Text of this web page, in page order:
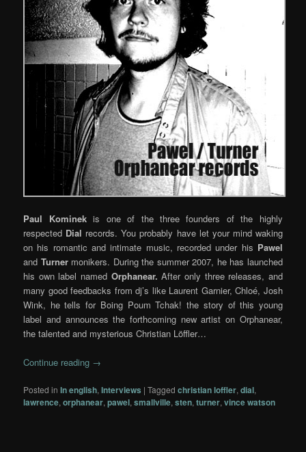
Paul Kominekis one of the three founders of the highly
respected Dial records. You probably have let your mind waking
on his romantic and intimate music, recorded under his Pawel
and Turner monikers. During the summer 2007, he has launched
his own label named Orphanear.After only three releases, and
many good feedbacks from dj’s like Laurent Garnier, Chloé, Josh
Wink, he tells for Boing Poum Tchak! the story of this young
label and announces the forthcoming new artist on Orphanear,
the talented and mysterious Christian Löffler…
Continue reading →
Posted in In english,Interviews |Tagged christian loffler,dial,
lawrence,orphanear,pawel,smallville,sten,turner,vince watson